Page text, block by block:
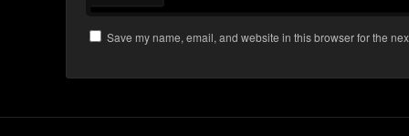
Save my name, email, and website in this browser for the